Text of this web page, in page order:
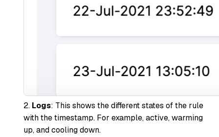
2. Logs: This shows the different states of the rule
with the timestamp. For example, active, warming
up, and cooling down.